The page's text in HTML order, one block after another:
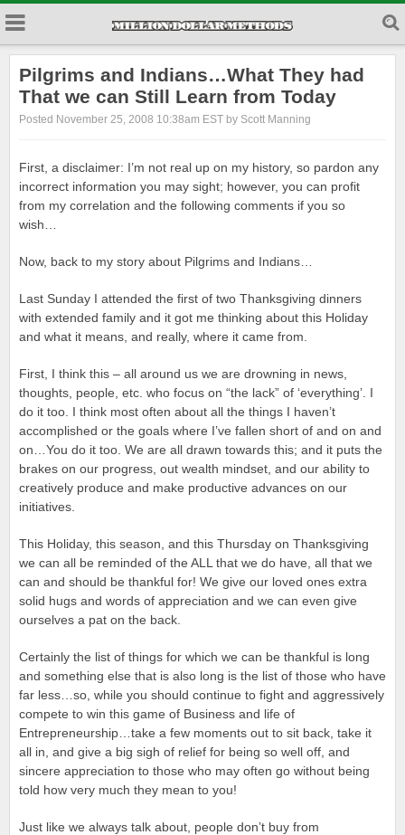
Pilgrims and Indians…What They had
That we can Still Learn from Today
Posted November 25, 2008 10:38am EST by Scott Manning
First, a disclaimer: I’m not real up on my history, so pardon any
incorrect information you may sight; however, you can profit
from my correlation and the following comments if you so
wish…
Now, back to my story about Pilgrims and Indians…
Last Sunday I attended the first of two Thanksgiving dinners
with extended family and it got me thinking about this Holiday
and what it means, and really, where it came from.
First, I think this – all around us we are drowning in news,
thoughts, people, etc. who focus on “the lack” of ‘everything’. I
do it too. I think most often about all the things I haven’t
accomplished or the goals where I’ve fallen short of and on and
on…You do it too. We are all drawn towards this; and it puts the
brakes on our progress, out wealth mindset, and our ability to
creatively produce and make productive advances on our
initiatives.
This Holiday, this season, and this Thursday on Thanksgiving
we can all be reminded of the ALL that we do have, all that we
can and should be thankful for! We give our loved ones extra
solid hugs and words of appreciation and we can even give
ourselves a pat on the back.
Certainly the list of things for which we can be thankful is long
and something else that is also long is the list of those who have
far less…so, while you should continue to fight and aggressively
compete to win this game of Business and life of
Entrepreneurship…take a few moments out to sit back, take it
all in, and give a big sigh of relief for being so well off, and
sincere appreciation to those who may often go without being
told how very much they mean to you!
Just like we always talk about, people don’t buy from